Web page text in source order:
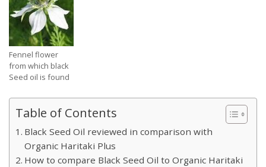
Fennel flower
from which black
Seed oil is found
Table of Contents
Black Seed Oil reviewed in comparison with
Organic Haritaki Plus
How to compare Black Seed Oil to Organic Haritaki